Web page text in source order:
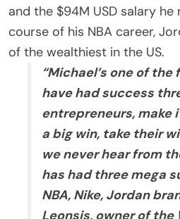
and the $94M USD salary
course of his NBA career,
of the wealthiest in the US.
“Michael’s one of
have had success
entrepreneurs, make
a big win, take their
we never hear from
has had three mega
NBA, Nike, Jordan
Leonsis, owner of the